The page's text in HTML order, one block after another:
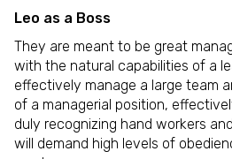
Leo as a Boss
They are meant to be great
with the natural capabilities of a
effectively manage a large team
of a managerial position,
duly recognizing hand workers
will demand high levels of